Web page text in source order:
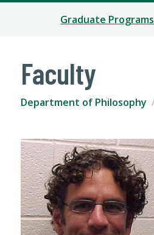
Graduate Programs
Faculty
Department of Philosophy